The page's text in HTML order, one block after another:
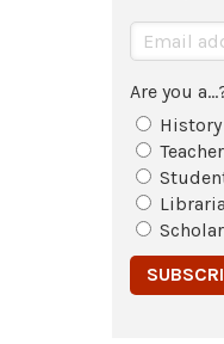
Are you
Teacher
Scholar